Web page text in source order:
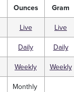
Ounces Gram
Live Live
Daily
Daily
Weekly
Weekly
Monthly